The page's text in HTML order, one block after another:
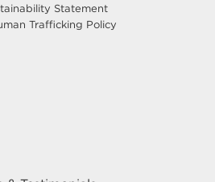
Statement
Trafficking Policy